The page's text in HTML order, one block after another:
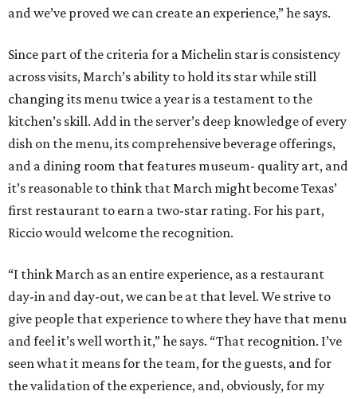
and we’ve proved we can create an experience,” he says.
Since part of the criteria for a Michelin star is consistency
across visits, March’s ability to hold its star while still
changing its menu twice a year is a testament to the
kitchen’s skill. Add in the server’s deep knowledge of every
dish on the menu, its comprehensive beverage offerings,
and a dining room that features museum- quality art, and
it’s reasonable to think that March might become Texas’
first restaurant to earn a two-star rating. For his part,
Riccio would welcome the recognition.
“I think March as an entire experience, as a restaurant
day-in and day-out, we can be at that level. We strive to
give people that experience to where they have that menu
and feel it’s well worth it,” he says. “That recognition. I’ve
seen what it means for the team, for the guests, and for
the validation of the experience, and, obviously, for my